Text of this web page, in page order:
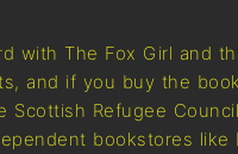
with The Fox Girl and
and if you buy the
Refugee
bookstores like